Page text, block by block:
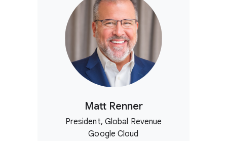
Matt Renner
President, Global Revenue
Google Cloud